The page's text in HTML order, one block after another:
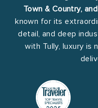
Town & Country,
known for its
detail, and deep
with Tully, luxury is